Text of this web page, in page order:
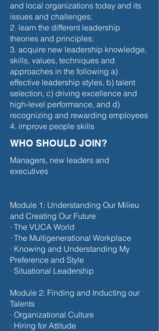
and local organizations today and its
issues and challenges;
2. learn the different leadership
theories and principles;
3. acquire new leadership knowledge,
skills, values, techniques and
approaches in the following a)
effective leadership styles, b) talent
selection, c) driving excellence and
high-level performance, and d)
recognizing and rewarding employees
4. improve people skills
WHO SHOULD JOIN?
Managers, new leaders and
executives
Module 1: Understanding Our Milieu
and Creating Our Future
· The VUCA World
· The Multigenerational Workplace
· Knowing and Understanding My
Preference and Style
· Situational Leadership
Module 2: Finding and Inducting our
Talents
· Organizational Culture
· Hiring for Attitude